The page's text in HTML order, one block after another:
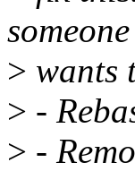
someone
> wants
> -
> -